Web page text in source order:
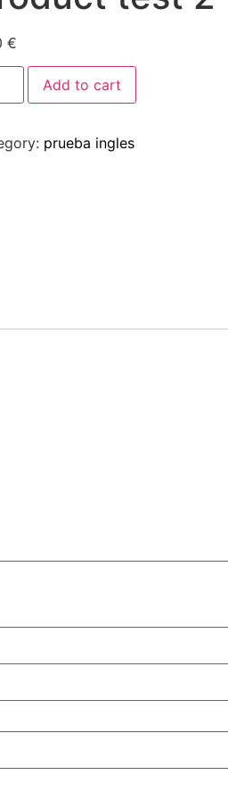
€
Add to cart
prueba ingles